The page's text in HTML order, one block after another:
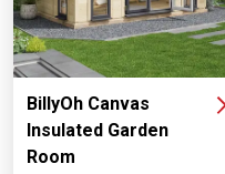
BillyOh Canvas
Insulated Garden
Room